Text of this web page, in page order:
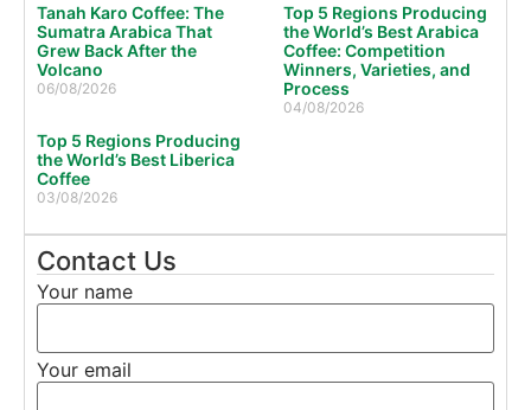
Tanah Karo Coffee: The
Sumatra Arabica That
Grew Back After the
Volcano
06/08/2026
Top 5 Regions Producing
the World’s Best Arabica
Coffee: Competition
Winners, Varieties, and
Process
04/08/2026
Top 5 Regions Producing
the World’s Best Liberica
Coffee
03/08/2026
Contact Us
Your name
Your email